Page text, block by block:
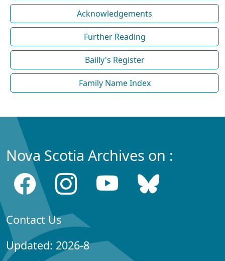
Acknowledgements
Further Reading
Bailly's Register
Family Name Index
Nova Scotia Archives on :
Contact Us
Updated: 2026-8